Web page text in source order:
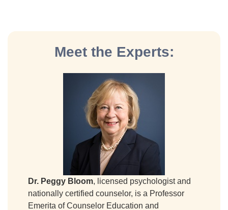
Meet the Experts:
Dr. Peggy Bloom, licensed psychologist and
nationally certified counselor, is a Professor
Emerita of Counselor Education and